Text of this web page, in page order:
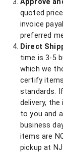
Approve
quoted
invoice
preferred
Direct
time is 3-5
which we
certify
standards.
delivery,
to you and
business
items are
pickup at